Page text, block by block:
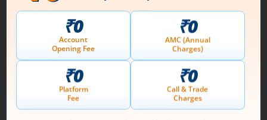
Connect with us on Social
Mirae Asset